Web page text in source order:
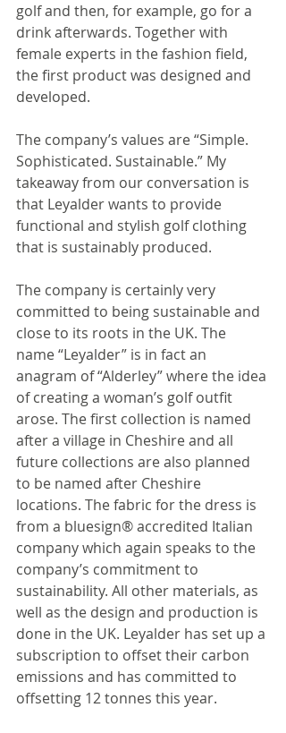
golf and then, for example, go for a
drink afterwards. Together with
female experts in the fashion field,
the first product was designed and
developed.
The company’s values are “Simple.
Sophisticated. Sustainable.” My
takeaway from our conversation is
that Leyalder wants to provide
functional and stylish golf clothing
that is sustainably produced.
The company is certainly very
committed to being sustainable and
close to its roots in the UK. The
name “Leyalder” is in fact an
anagram of “Alderley” where the idea
of creating a woman’s golf outfit
arose. The first collection is named
after a village in Cheshire and all
future collections are also planned
to be named after Cheshire
locations. The fabric for the dress is
from a bluesign® accredited Italian
company which again speaks to the
company’s commitment to
sustainability. All other materials, as
well as the design and production is
done in the UK. Leyalder has set up a
subscription to offset their carbon
emissions and has committed to
offsetting 12 tonnes this year.